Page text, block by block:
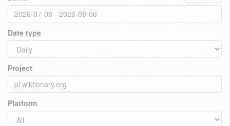
Date type
Project
Platform